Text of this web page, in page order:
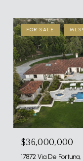
FOR SALE
$36,000,000
17872 Via De